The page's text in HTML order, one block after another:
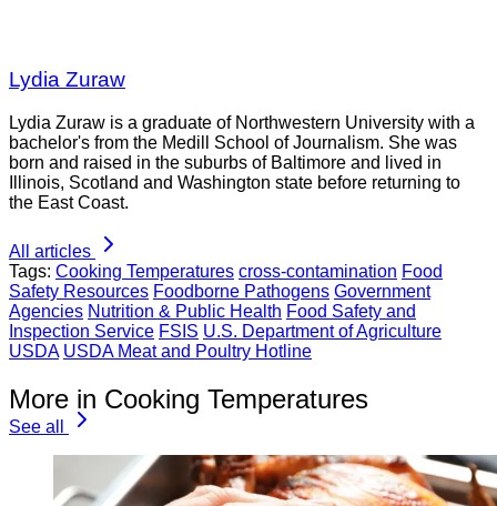
Lydia Zuraw
Lydia Zuraw is a graduate of Northwestern University with a
bachelor's from the Medill School of Journalism. She was
born and raised in the suburbs of Baltimore and lived in
Illinois, Scotland and Washington state before returning to
the East Coast.
All articles
Tags: Cooking Temperatures cross-contamination Food
Safety Resources Foodborne Pathogens Government
Agencies Nutrition & Public Health Food Safety and
Inspection Service FSIS U.S. Department of Agriculture
USDA USDA Meat and Poultry Hotline
More in Cooking Temperatures
See all